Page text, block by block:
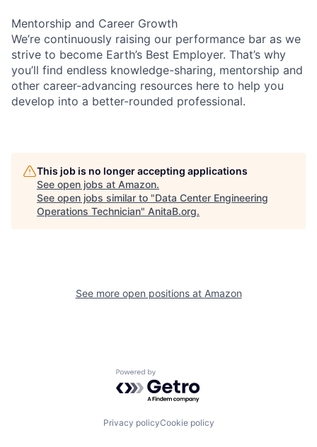
Mentorship and Career Growth
We’re continuously raising our performance bar as we
strive to become Earth’s Best Employer. That’s why
you’ll find endless knowledge-sharing, mentorship and
other career-advancing resources here to help you
develop into a better-rounded professional.
This job is no longer accepting applications
See open jobs at Amazon.
See open jobs similar to "Data Center Engineering
Operations Technician" AnitaB.org.
See more open positions at Amazon
Powered by Getro.com
Privacy policyCookie policy